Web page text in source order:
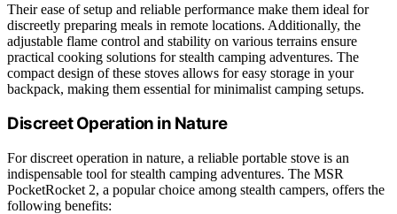
Their ease of setup and reliable performance make them ideal for
discreetly preparing meals in remote locations. Additionally, the
adjustable flame control and stability on various terrains ensure
practical cooking solutions for stealth camping adventures. The
compact design of these stoves allows for easy storage in your
backpack, making them essential for minimalist camping setups.
Discreet Operation in Nature
For discreet operation in nature, a reliable portable stove is an
indispensable tool for stealth camping adventures. The MSR
PocketRocket 2, a popular choice among stealth campers, offers the
following benefits: